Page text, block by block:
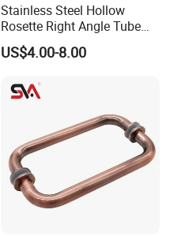
Stainless Steel Hollow
Rosette Right Angle Tube
Door Lever Handles
US$4.00-8.00